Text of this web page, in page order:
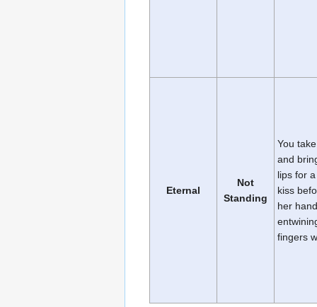
Eternal
Not
Standing
You
and
lips for
kiss
her
fingers